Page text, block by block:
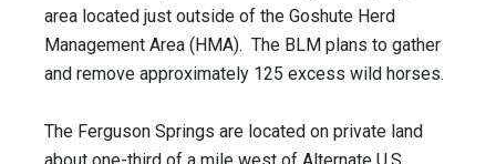
area located just outside of the Goshute Herd
Management Area (HMA). The BLM plans to gather
and remove approximately 125 excess wild horses.
The Ferguson Springs are located on private land